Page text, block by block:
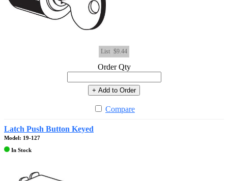
List $9.44
Order Qty
+ Add to Order
Compare
Latch Push Button Keyed
Model: 19-127
In Stock